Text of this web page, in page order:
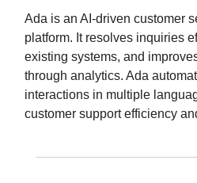
Ada is an AI-driven customer
platform. It resolves inquiries
existing systems, and
through analytics. Ada
interactions in multiple
customer support efficiency